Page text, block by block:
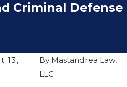
Criminal Defense
13,
By Mastandrea Law,
LLC
Dec 19,